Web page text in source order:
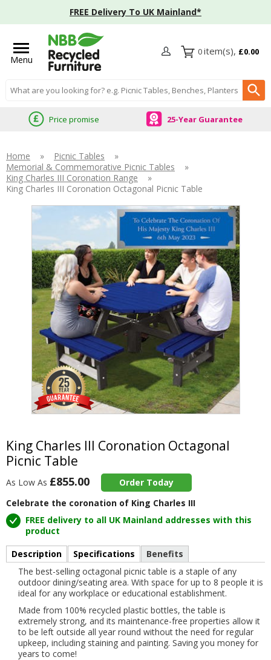
FREE Delivery To UK Mainland*
Menu
Search input box
0 £0.00
Price promise 25-Year Guarantee
Home » Picnic Tables
»
Memorial & Commemorative Picnic Tables
»
King Charles III Coronation Range
»
King Charles III Coronation Octagonal Picnic Table
King Charles III Coronation Octagonal
Picnic Table
Item
of
1
As Low As £855.00
Order Today
Celebrate the coronation of King Charles III
FREE delivery to all UK Mainland addresses with this
product
Description
Specifications
Benefits
The best-selling octagonal picnic table is a staple of any
outdoor dining/seating area. With space for up to 8 people it is
ideal for any workplace or educational establishment.
Made from 100% recycled plastic bottles, the table is
extremely strong, and its maintenance-free properties allow it
to be left outside all year round without the need for regular
upkeep, including staining and painting. Saving you money for
years to come!